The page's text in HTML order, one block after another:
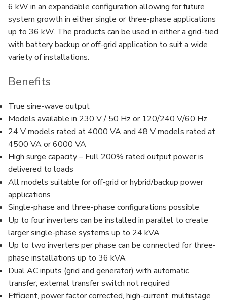
6 kW in an expandable configuration allowing for future
system growth in either single or three-phase applications
up to 36 kW. The products can be used in either a grid-tied
with battery backup or off-grid application to suit a wide
variety of installations.
Benefits
True sine-wave output
Models available in 230 V / 50 Hz or 120/240 V/60 Hz
24 V models rated at 4000 VA and 48 V models rated at
4500 VA or 6000 VA
High surge capacity – Full 200% rated output power is
delivered to loads
All models suitable for off-grid or hybrid/backup power
applications
Single-phase and three-phase configurations possible
Up to four inverters can be installed in parallel to create
larger single-phase systems up to 24 kVA
Up to two inverters per phase can be connected for three-
phase installations up to 36 kVA
Dual AC inputs (grid and generator) with automatic
transfer; external transfer switch not required
Efficient, power factor corrected, high-current, multistage